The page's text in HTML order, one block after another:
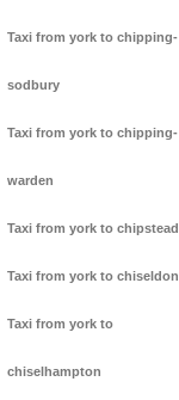
Taxi from york to chipping-
sodbury
Taxi from york to chipping-
warden
Taxi from york to chipstead
Taxi from york to chiseldon
Taxi from york to
chiselhampton